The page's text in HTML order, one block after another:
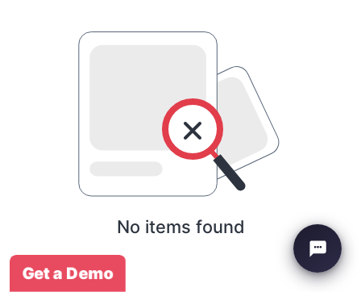
No items found
Get a Demo